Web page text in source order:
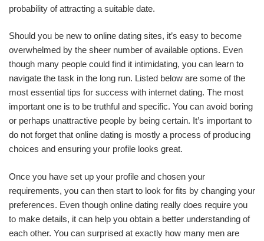
probability of attracting a suitable date.
Should you be new to online dating sites, it’s easy to become
overwhelmed by the sheer number of available options. Even
though many people could find it intimidating, you can learn to
navigate the task in the long run. Listed below are some of the
most essential tips for success with internet dating. The most
important one is to be truthful and specific. You can avoid boring
or perhaps unattractive people by being certain. It’s important to
do not forget that online dating is mostly a process of producing
choices and ensuring your profile looks great.
Once you have set up your profile and chosen your
requirements, you can then start to look for fits by changing your
preferences. Even though online dating really does require you
to make details, it can help you obtain a better understanding of
each other. You can surprised at exactly how many men are